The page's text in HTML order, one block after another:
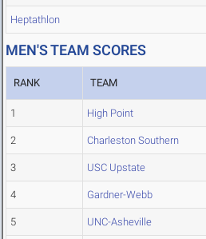
Heptathlon
MEN'S TEAM SCORES
RANK TEAM
1 High Point
2 Charleston Southern
3 USC Upstate
4 Gardner-Webb
5 UNC-Asheville